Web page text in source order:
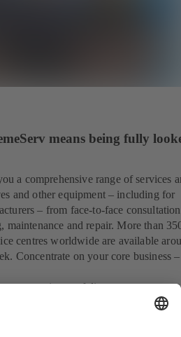
means being fully
a comprehensive range of services
and other equipment – including for
– from face-to-face
maintenance and repair. More than
centres worldwide are available
Concentrate on your core business
our service portfolio